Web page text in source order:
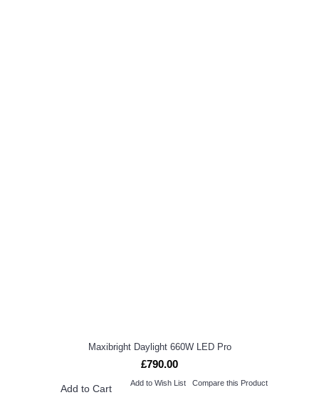
Maxibright Daylight 660W LED Pro
£790.00
Add to Cart Add to Wish List Compare this Product